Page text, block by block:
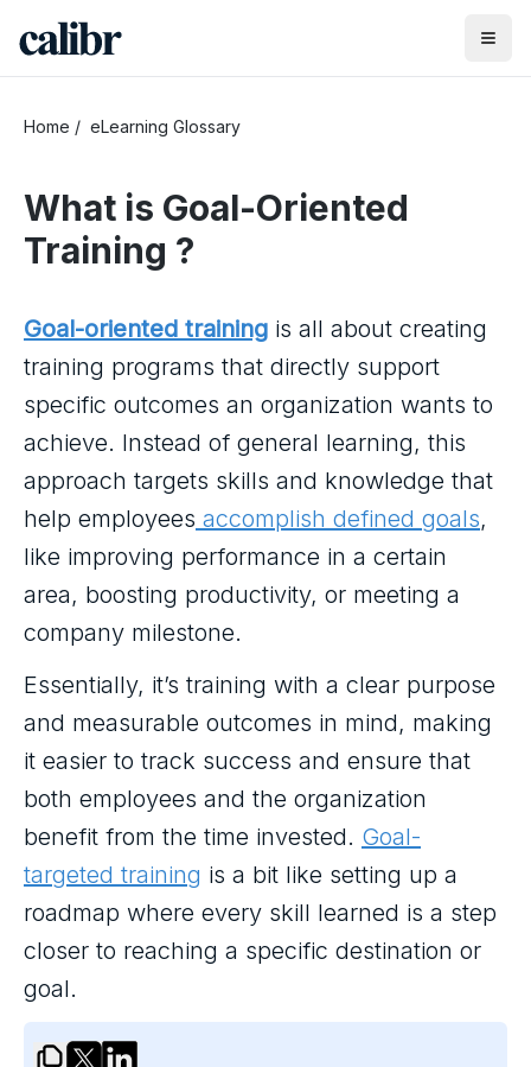
Home / eLearning Glossary
What is Goal-Oriented
Training ?
Goal-oriented training is all about creating
training programs that directly support
specific outcomes an organization wants to
achieve. Instead of general learning, this
approach targets skills and knowledge that
help employees accomplish defined goals,
like improving performance in a certain
area, boosting productivity, or meeting a
company milestone.
Essentially, it’s training with a clear purpose
and measurable outcomes in mind, making
it easier to track success and ensure that
both employees and the organization
benefit from the time invested. Goal-
targeted training is a bit like setting up a
roadmap where every skill learned is a step
closer to reaching a specific destination or
goal.